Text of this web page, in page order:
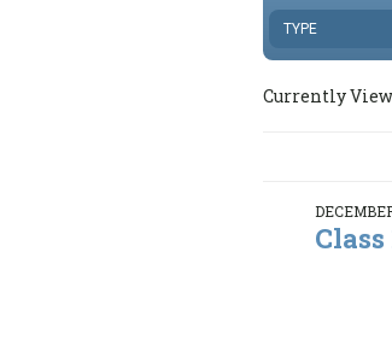
TYPE
Currently